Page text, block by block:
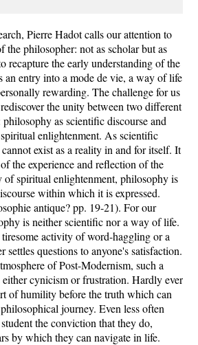
Pierre Hadot calls our attention to
the philosopher: not as scholar but as
recapture the early understanding of the
an entry into a mode de vie, a way of life
rewarding. The challenge for us
the unity between two different
as scientific discourse and
enlightenment. As scientific
exist as a reality in and for itself. It
the experience and reflection of the
of spiritual enlightenment, philosophy is
within which it is expressed.
antique? pp. 19-21). For our
is neither scientific nor a way of life.
activity of word-haggling or a
settles questions to anyone's satisfaction.
of Post-Modernism, such a
either cynicism or frustration. Hardly ever
of humility before the truth which can
journey. Even less often
the conviction that they do,
by which they can navigate in life.